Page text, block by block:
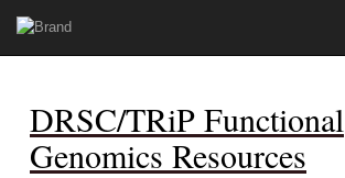
DRSC/TRiP Functional
Genomics Resources